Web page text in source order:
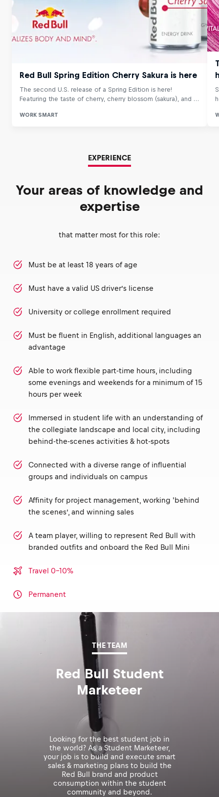
EXPERIENCE
Your areas of knowledge and
expertise
that matter most for this role:
Must be at least 18 years of age
Must have a valid US driver’s license
University or college enrollment required
Must be fluent in English, additional languages an
advantage
Able to work flexible part-time hours, including
some evenings and weekends for a minimum of 15
hours per week
Immersed in student life with an understanding of
the collegiate landscape and local city, including
behind-the-scenes activities & hot-spots
Connected with a diverse range of influential
groups and individuals on campus
Affinity for project management, working 'behind
the scenes’, and winning sales
A team player, willing to represent Red Bull with
branded outfits and onboard the Red Bull Mini
Travel 0-10%
Permanent
THE TEAM
Red Bull Student
Marketeer
Looking for the best student job in
the world? As a Student Marketeer,
your job is to build and execute smart
sales & marketing plans to build the
Red Bull brand and product
consumption within the student
community and beyond.